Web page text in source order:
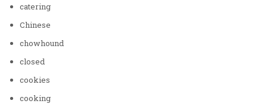
catering
Chinese
chowhound
closed
cookies
cooking